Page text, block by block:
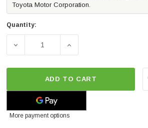
Toyota Motor Corporation.
Quantity:
DECREASE QUANTITY OF TOYOTA
INCREASE QUANTITY
ADD TO CART
More payment options